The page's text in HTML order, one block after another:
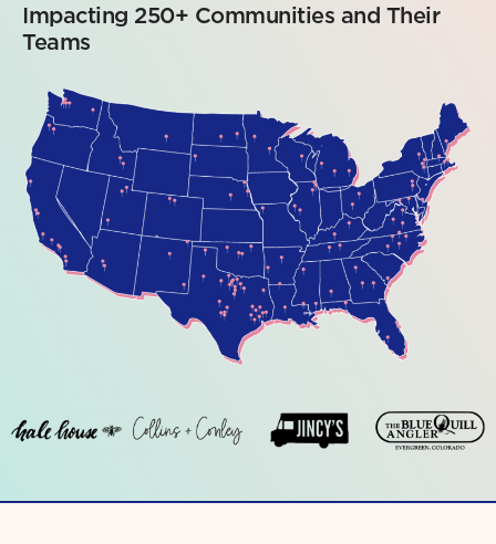
Impacting 250+ Communities and Their
Teams